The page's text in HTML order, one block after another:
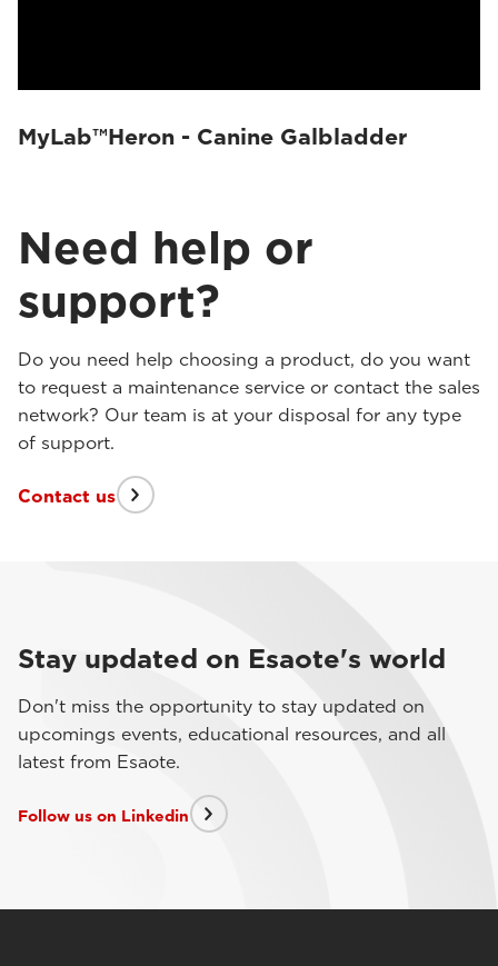
MyLab™Heron - Canine Galbladder
Need help or
support?
Do you need help choosing a product, do you want
to request a maintenance service or contact the sales
network? Our team is at your disposal for any type
of support.
Contact us
Stay updated on Esaote's world
Don't miss the opportunity to stay updated on
upcomings events, educational resources, and all
latest from Esaote.
Follow us on Linkedin